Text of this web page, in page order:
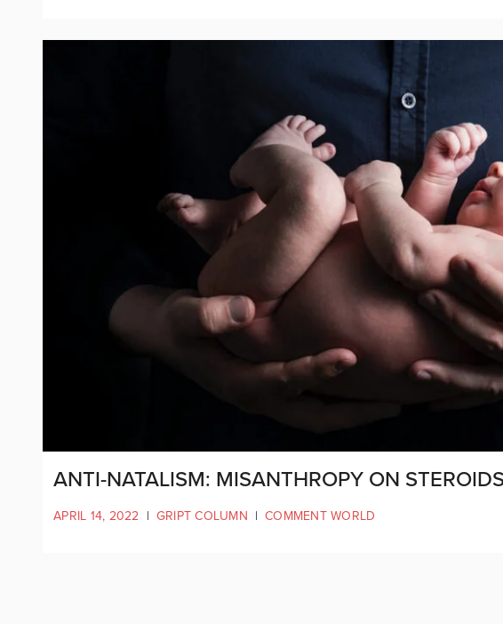
ANTI-NATALISM: MISANTHROPY ON STEROIDS
APRIL 14, 2022 | GRIPT COLUMN | COMMENT WORLD